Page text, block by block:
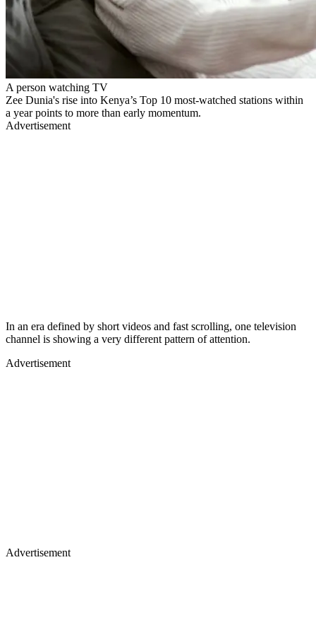
A person watching TV
Zee Dunia's rise into Kenya’s Top 10 most-watched stations within
a year points to more than early momentum.
Advertisement
In an era defined by short videos and fast scrolling, one television
channel is showing a very different pattern of attention.
Advertisement
Advertisement